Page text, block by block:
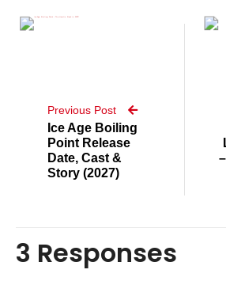
Previous Post
Ice Age Boiling
Point Release
Date, Cast &
Story (2027)
3 Responses